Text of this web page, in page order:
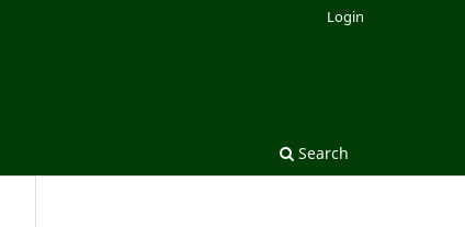
Search
Login